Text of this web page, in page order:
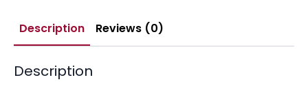
Description Reviews (0)
Description